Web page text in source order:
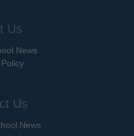
Us
News
Us
News